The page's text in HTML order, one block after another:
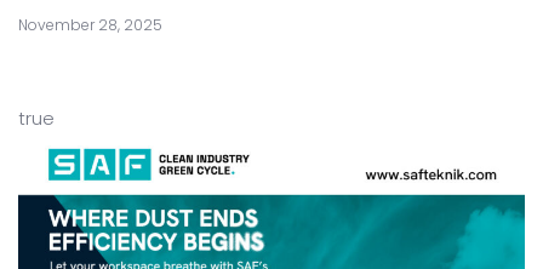
November 28, 2025
true